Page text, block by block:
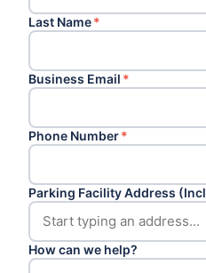
Last Name*
Business Email *
Phone Number*
Parking Facility Address
How can we help?